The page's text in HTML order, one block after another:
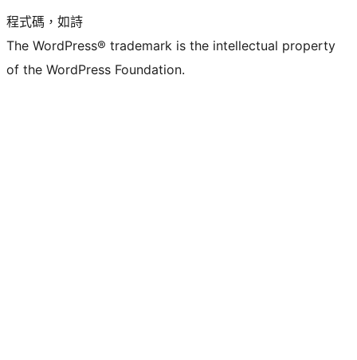
程式碼，如詩
The WordPress® trademark is the intellectual property
of the WordPress Foundation.